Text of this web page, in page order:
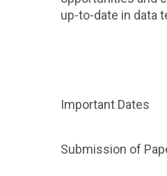
up-to-date in data
Important Dates
Submission of